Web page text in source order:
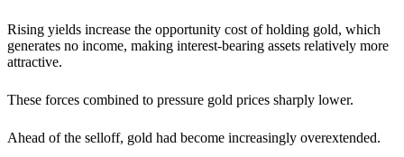
Rising yields increase the opportunity cost of holding gold, which
generates no income, making interest-bearing assets relatively more
attractive.
These forces combined to pressure gold prices sharply lower.
Ahead of the selloff, gold had become increasingly overextended.